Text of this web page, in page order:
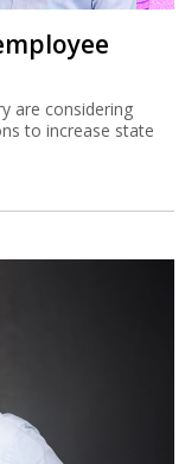
are considering
to increase state